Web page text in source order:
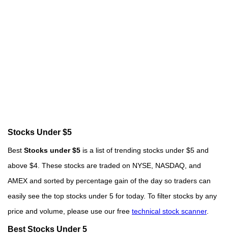
Stocks Under $5
Best Stocks under $5 is a list of trending stocks under $5 and
above $4. These stocks are traded on NYSE, NASDAQ, and
AMEX and sorted by percentage gain of the day so traders can
easily see the top stocks under 5 for today. To filter stocks by any
price and volume, please use our free technical stock scanner.
Best Stocks Under 5